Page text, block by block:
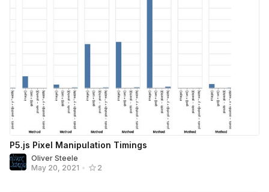
P5.js Pixel Manipulation Timings
Oliver Steele
May 20, 2021 • 2